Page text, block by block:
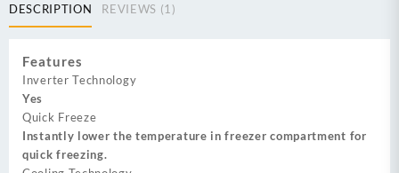
DESCRIPTION REVIEWS (1)
Features
Inverter Technology
Yes
Quick Freeze
Instantly lower the temperature in freezer compartment for
quick freezing.